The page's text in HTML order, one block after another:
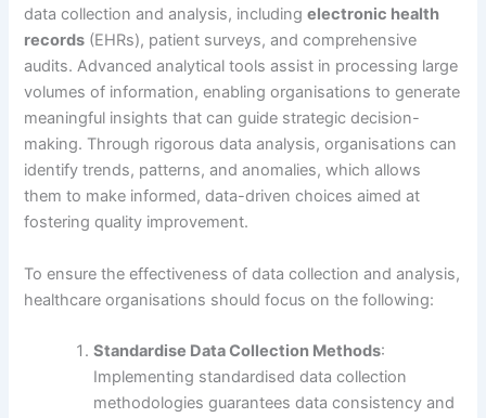
data collection and analysis, includingelectronic health
records (EHRs), patient surveys, and comprehensive
audits. Advanced analytical tools assist in processing large
volumes of information, enabling organisations to generate
meaningful insights that can guide strategic decision-
making. Through rigorous data analysis, organisations can
identify trends, patterns, and anomalies, which allows
them to make informed, data-driven choices aimed at
fostering quality improvement.
To ensure the effectiveness of data collection and analysis,
healthcare organisations should focus on the following:
Standardise Data Collection Methods:
Implementing standardised data collection
methodologies guarantees data consistency and